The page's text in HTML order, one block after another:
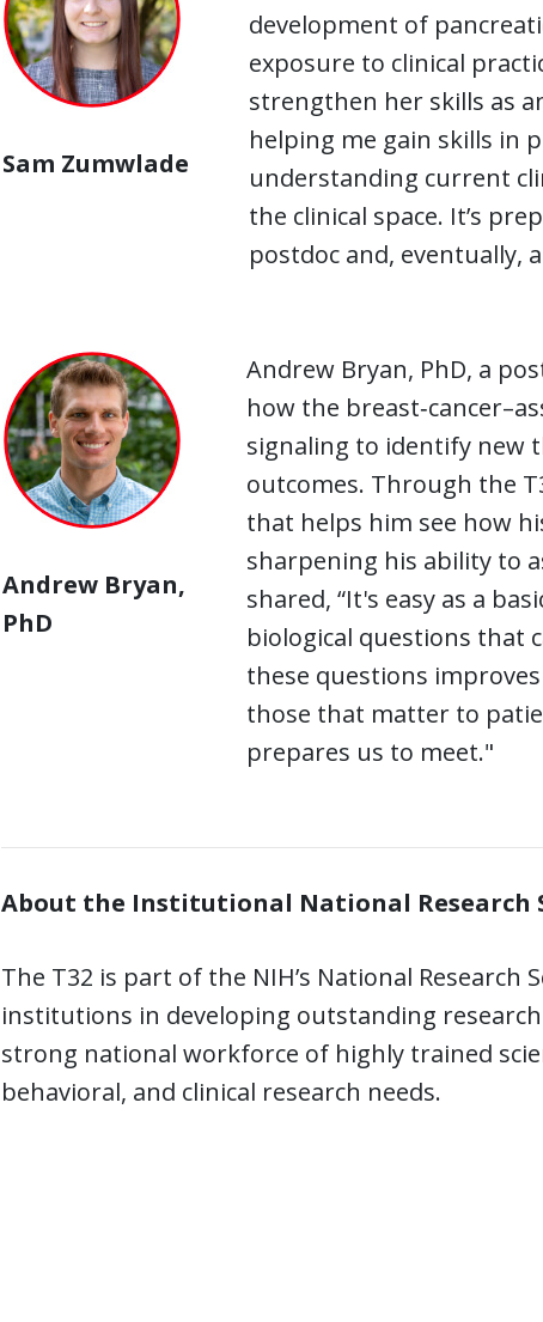
Sam Zumwlade
development of
exposure to clinical
strengthen her skills as
helping me gain skills in
understanding current
the clinical space. It’s
postdoc and, eventually, a
Andrew Bryan,
PhD
Andrew Bryan, PhD, a
how the
signaling to identify new
outcomes. Through the
that helps him see how
sharpening his ability to
shared, “It's easy as a
biological questions that
these questions
those that matter to
prepares us to meet."
About the Institutional National Research
The T32 is part of the NIH’s National
institutions in developing outstanding
strong national workforce of highly trained
behavioral, and clinical research needs.